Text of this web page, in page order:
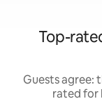
Top-
Guests agree:
rated for